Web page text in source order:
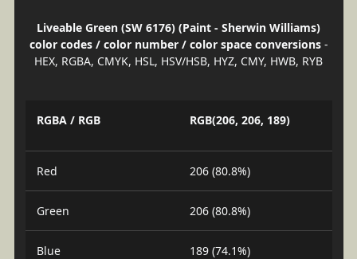
Liveable Green (SW 6176) (Paint - Sherwin Williams)
color codes / color number / color space conversions-
HEX, RGBA, CMYK, HSL, HSV/HSB, HYZ, CMY, HWB, RYB
RGBA / RGB RGB(206, 206, 189)
Red 206 (80.8%)
Green 206 (80.8%)
Blue 189 (74.1%)